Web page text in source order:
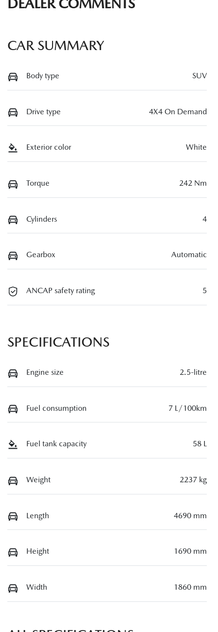
DEALER COMMENTS
CAR SUMMARY
Body type SUV
Drive type 4X4 On Demand
Exterior color White
Torque 242 Nm
Cylinders 4
Gearbox Automatic
ANCAP safety rating 5
SPECIFICATIONS
Engine size 2.5-litre
Fuel consumption 7 L/100km
Fuel tank capacity 58 L
Weight 2237 kg
Length 4690 mm
Height 1690 mm
Width 1860 mm